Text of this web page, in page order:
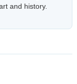
and history.